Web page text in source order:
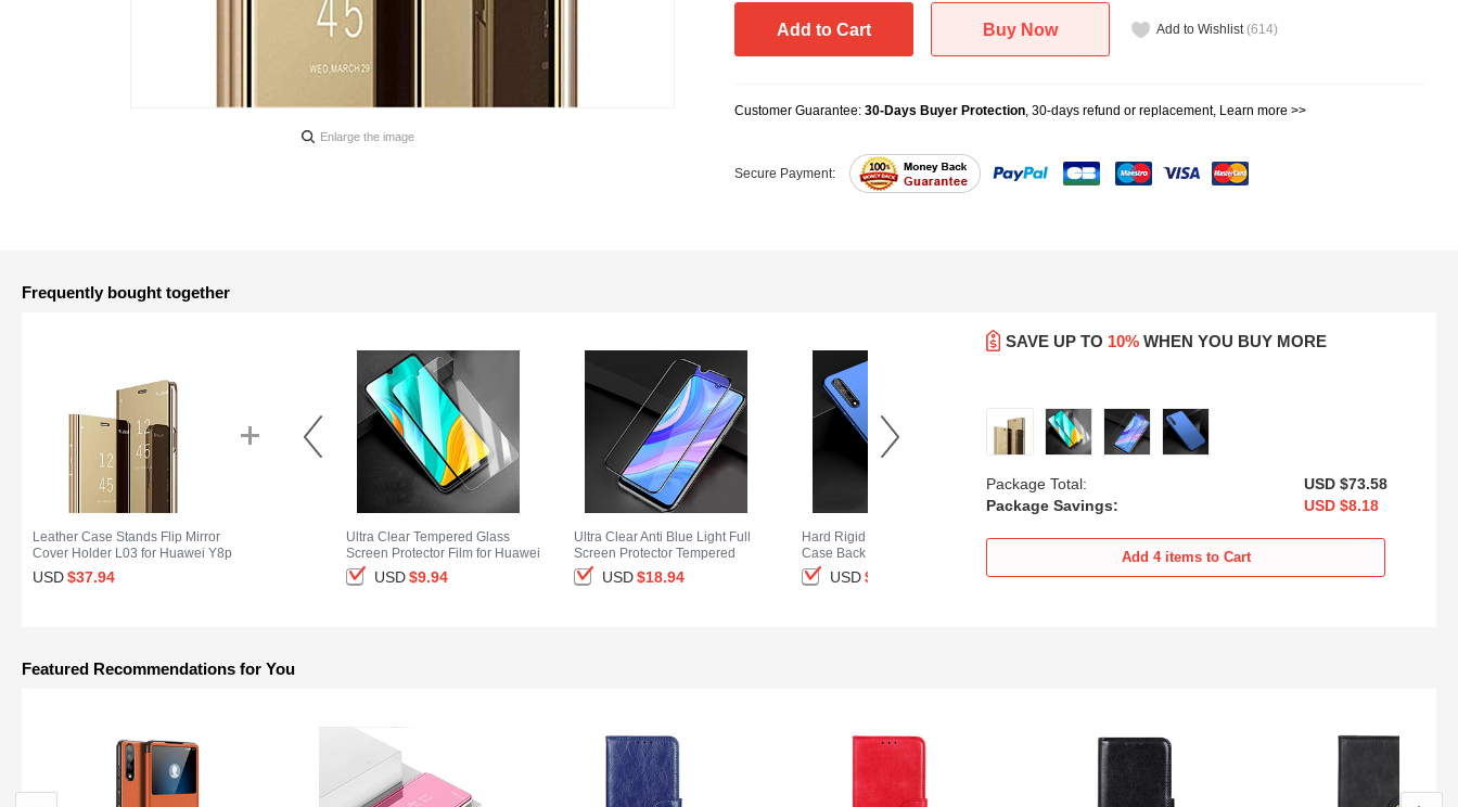
Add to Cart Buy Now Add to Wishlist (614)
Customer Guarantee: 30-Days Buyer Protection, 30-days refund or replacement, Learn more >>
Secure Payment:
Enlarge the image
Frequently bought together
Leather Case Stands Flip Mirror
Cover Holder L03 for Huawei Y8p
Gold
USD$37.94
Ultra Clear Tempered Glass
Screen Protector Film for Huawei
Y8p Clear
USD$9.94
Ultra Clear Anti Blue Light Full
Screen Protector Tempered
Glass for Huawei Y8p Black
USD$18.94
Hard Rigid Plastic Matte Finish
Case Back Cover M01 for
Huawei Y8p Blue
USD$14.
Ultra-thin Silicone Gel Soft Case
Cover with Magnetic Finger Ring
USD$21.94
Luxury Metal Frame and Plastic
USD$21.94
SAVE UP TO 10% WHEN YOU BUY MORE
Package Total: USD $73.58
Package Savings:
USD $8.18
Add 4items to Cart
Featured Recommendations for You